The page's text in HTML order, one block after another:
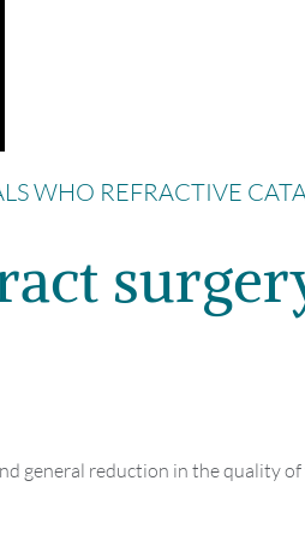
WHO REFRACTIVE
general reduction in the quality